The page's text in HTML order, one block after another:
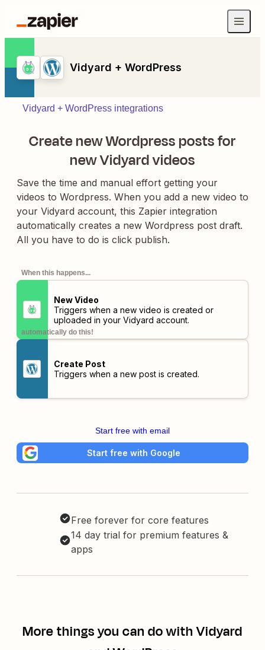
Vidyard + WordPress
Vidyard + WordPress integrations
Create new Wordpress posts for
new Vidyard videos
Save the time and manual effort getting your
videos to Wordpress. When you add a new video to
your Vidyard account, this Zapier integration
automatically creates a new Wordpress post draft.
All you have to do is click publish.
When this happens...
New Video
Triggers when a new video is created or
uploaded in your Vidyard account.
automatically do this!
Create Post
Triggers when a new post is created.
Start free with email
Start free with Google
Free forever for core features
14 day trial for premium features &
apps
More things you can do with Vidyard